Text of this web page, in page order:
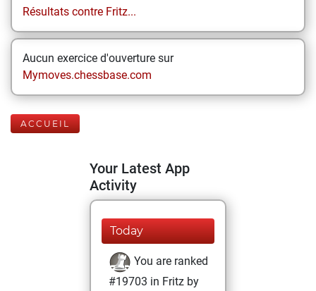
Résultats contre Fritz...
Aucun exercice d'ouverture sur
Mymoves.chessbase.com
ACCUEIL
Your Latest App
Activity
Today
You are ranked
#19703 in Fritz by